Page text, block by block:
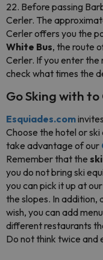
22. Before passing
Cerler. The
Cerler offers you the
White Bus, the route
Cerler. If you enter the
check what times the
Go Sking with
Esquiades.com
Choose the hotel or
take advantage of our
Remember that the
you do not bring ski
you can pick it up at
the slopes. In addition,
wish, you can add
different restaurants
Do not think twice and